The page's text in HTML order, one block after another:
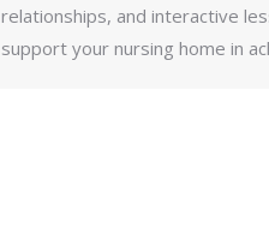
relationships, and interactive
support your nursing home in